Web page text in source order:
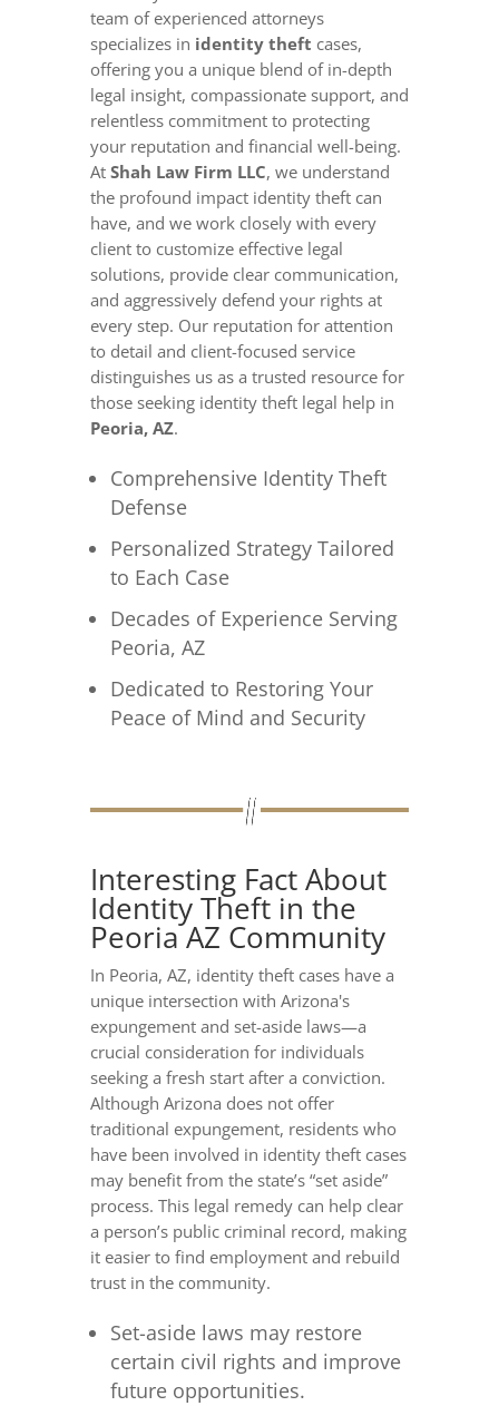
team of experienced attorneys
specializes in identity theft cases,
offering you a unique blend of in-depth
legal insight, compassionate support, and
relentless commitment to protecting
your reputation and financial well-being.
At Shah Law Firm LLC, we understand
the profound impact identity theft can
have, and we work closely with every
client to customize effective legal
solutions, provide clear communication,
and aggressively defend your rights at
every step. Our reputation for attention
to detail and client-focused service
distinguishes us as a trusted resource for
those seeking identity theft legal help in
Peoria, AZ.
Comprehensive Identity Theft
Defense
Personalized Strategy Tailored
to Each Case
Decades of Experience Serving
Peoria, AZ
Dedicated to Restoring Your
Peace of Mind and Security
Interesting Fact About
Identity Theft in the
Peoria AZ Community
In Peoria, AZ, identity theft cases have a
unique intersection with Arizona's
expungement and set-aside laws—a
crucial consideration for individuals
seeking a fresh start after a conviction.
Although Arizona does not offer
traditional expungement, residents who
have been involved in identity theft cases
may benefit from the state’s “set aside”
process. This legal remedy can help clear
a person’s public criminal record, making
it easier to find employment and rebuild
trust in the community.
Set-aside laws may restore
certain civil rights and improve
future opportunities.